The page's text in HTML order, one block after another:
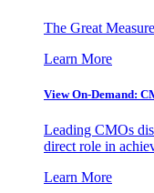
The Great
Learn More
View On-Demand:
Leading CMOs
direct role in
Learn More